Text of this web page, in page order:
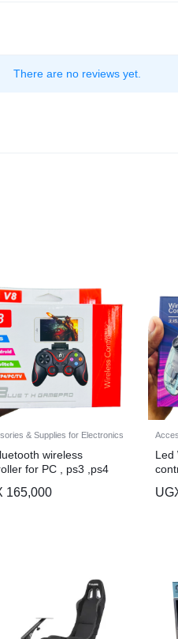
There are no reviews yet.
& Supplies for Electronics
wireless
for PC , ps3 ,ps4
165,000
Led